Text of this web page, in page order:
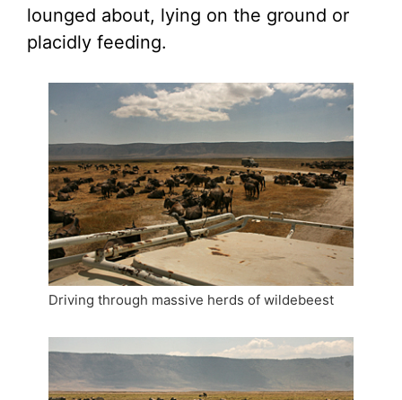
lounged about, lying on the ground or
placidly feeding.
Driving through massive herds of wildebeest